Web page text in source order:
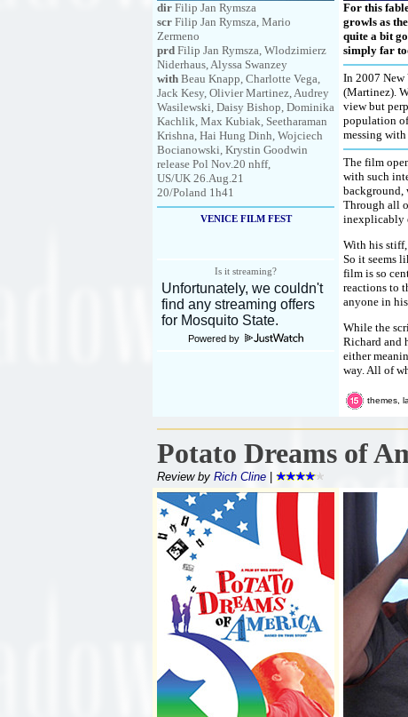
dir Filip Jan Rymsza
scr Filip Jan Rymsza, Mario
Zermeno
prd Filip Jan Rymsza, Wlodzimierz
Niderhaus, Alyssa Swanzey
with Beau Knapp, Charlotte Vega,
Jack Kesy, Olivier Martinez, Audrey
Wasilewski, Daisy Bishop, Dominika
Kachlik, Max Kubiak, Seetharaman
Krishna, Hai Hung Dinh, Wojciech
Bocianowski, Krystin Goodwin
release Pol Nov.20 nhff,
US/UK 26.Aug.21
20/Poland 1h41
VENICE FILM FEST
Is it streaming?
Powered by
For this
growls as
quite a bit
simply far
In 2007 New
(Martinez).
view but
population
messing
The film
with such
background,
Through all
inexplicably
With his stiff,
So it seems
film is so
reactions to
anyone in
While the
Richard and
either
way. All of
themes,
Potato Dreams of
Review by Rich Cline